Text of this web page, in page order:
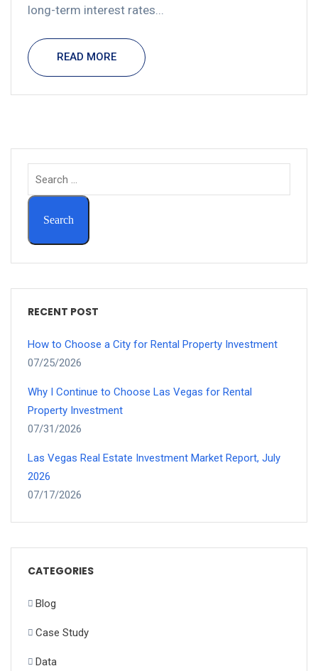
long-term interest rates...
READ MORE
RECENT POST
How to Choose a City for Rental Property Investment
07/25/2026
Why I Continue to Choose Las Vegas for Rental
Property Investment
07/31/2026
Las Vegas Real Estate Investment Market Report, July
2026
07/17/2026
CATEGORIES
Blog
Case Study
Data